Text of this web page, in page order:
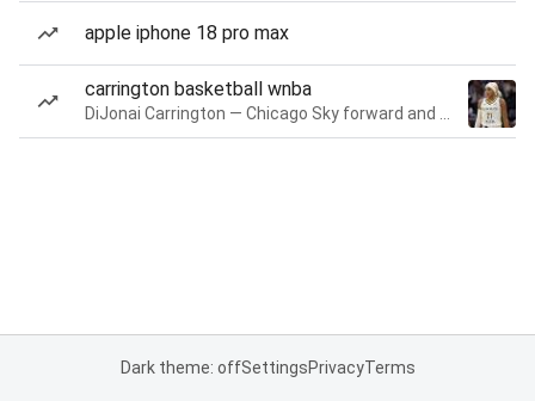
apple iphone 18 pro max
carrington basketball wnba
Dark theme: offSettingsPrivacyTerms